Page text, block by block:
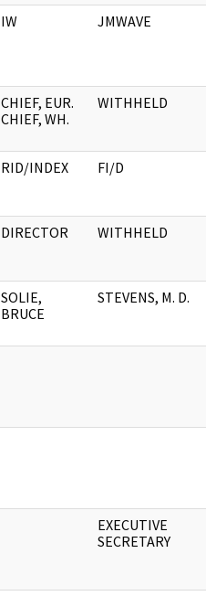
IW JMWAVE
CHIEF, EUR.
CHIEF, WH.
WITHHELD
RID/INDEX FI/D
DIRECTOR WITHHELD
SOLIE,
BRUCE
STEVENS, M. D.
EXECUTIVE
SECRETARY